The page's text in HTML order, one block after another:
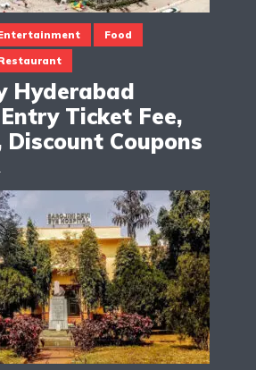
Food
Hyderabad
Ticket Fee,
Discount Coupons